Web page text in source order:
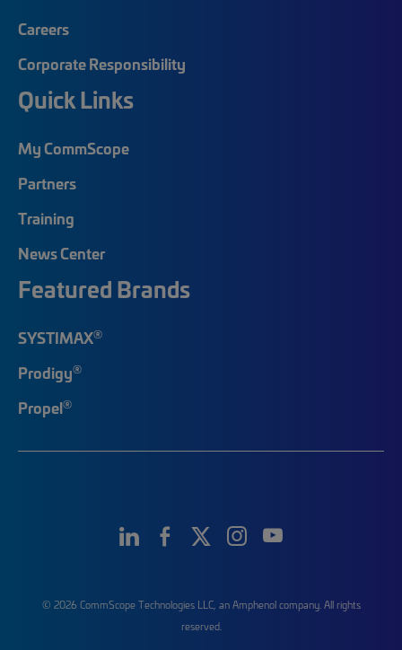
Careers
Corporate Responsibility
Quick Links
My CommScope
Partners
Training
News Center
Featured Brands
SYSTIMAX®
Prodigy®
Propel®
© 2026 CommScope Technologies LLC, an Amphenol company. All rights
reserved.